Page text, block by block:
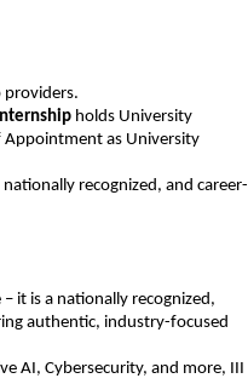
providers.
holds University
Appointment as University
recognized, and career-
it is a nationally recognized,
authentic, industry-focused
AI, Cybersecurity, and more, III